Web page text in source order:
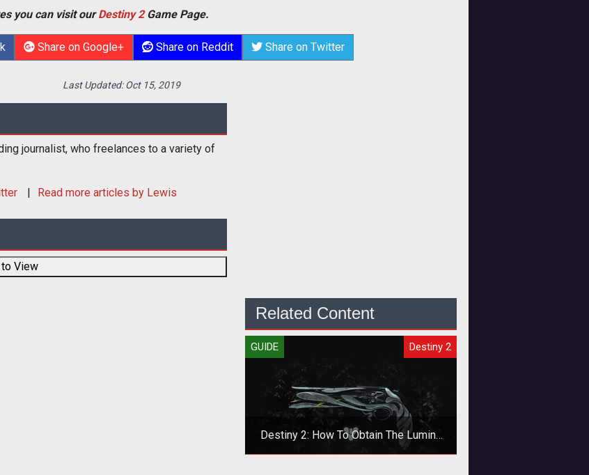
you can visit ourDestiny 2Game Page.
Share on Google+ Share on Reddit Share on Twitter
Last Updated:Oct 15, 2019
journalist, who freelances to a variety of
Read more articles by Lewis
View
Related Content
GUIDE Destiny 2
Destiny 2: How To Obtain The Lumina
Exotic Pistol